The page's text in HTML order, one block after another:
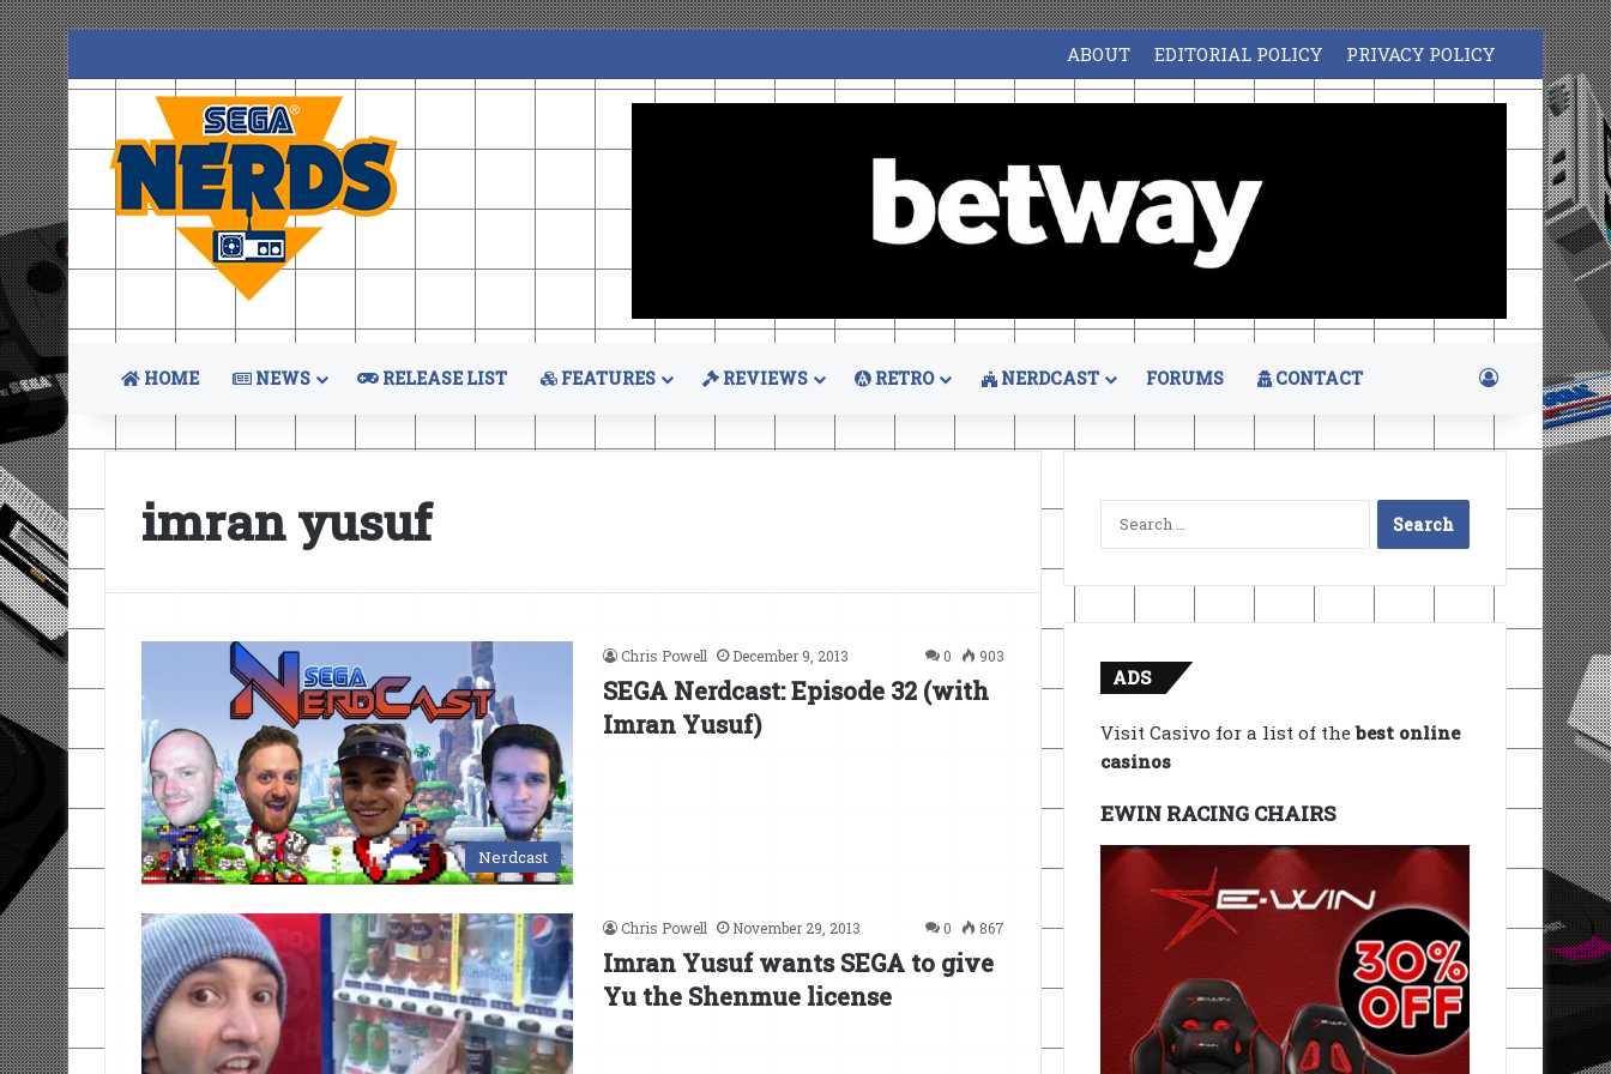
ABOUT EDITORIAL POLICY PRIVACY POLICY
HOME NEWS RELEASE LIST FEATURES REVIEWS RETRO NERDCAST FORUMS CONTACT Log In
imran yusuf
Nerdcast
Chris Powell December 9, 2013 0 903
SEGA Nerdcast: Episode 32 (with
Imran Yusuf)
Chris Powell November 29, 2013 0 867
Imran Yusuf wants SEGA to give
Yu the Shenmue license
Search
for:
ADS
Visit Casivo for a list of thebest online
casinos
EWIN RACING CHAIRS